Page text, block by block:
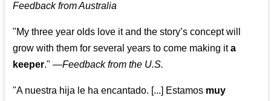
Feedback from Australia
"My three year olds love it and the story’s concept will
grow with them for several years to come making ita
keeper." —Feedback from the U.S.
"A nuestra hija le ha encantado. [...] Estamos muy